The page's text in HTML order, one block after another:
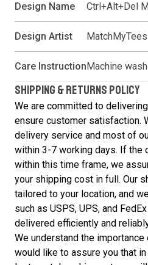
Design Name Ctrl+Alt+Del
Design Artist MatchMyTees
Care Instruction Machine wash
SHIPPING & RETURNS POLICY
We are committed to
ensure customer satisfaction.
delivery service and most of
within 3-7 working days. If the
within this time frame, we
your shipping cost in full. Our
tailored to your location, and
such as USPS, UPS, and
delivered efficiently and
We understand the
would like to assure you that